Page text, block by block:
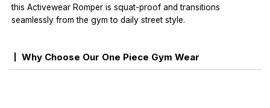
this Activewear Romper is squat-proof and transitions
seamlessly from the gym to daily street style.
Why Choose Our One Piece Gym Wear